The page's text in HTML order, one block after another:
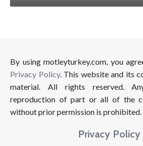
By using motleyturkey.com, you
Privacy Policy. This website and its
material. All rights reserved.
reproduction of part or all of the
without prior permission is prohibited.
Privacy Policy